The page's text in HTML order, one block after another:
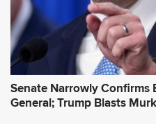
Senate Narrowly Confirms
General; Trump Blasts